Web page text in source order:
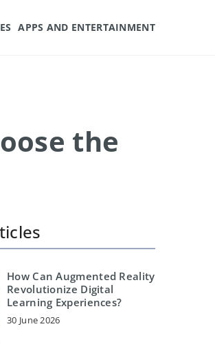
APPS AND ENTERTAINMENT
the
How Can Augmented Reality
Revolutionize Digital
Learning Experiences?
30 June 2026